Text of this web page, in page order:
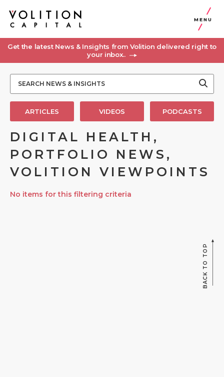
MENU
Get the latest News & Insights from Volition delivered right to
your inbox..
ARTICLES VIDEOS PODCASTS
DIGITAL HEALTH,
PORTFOLIO NEWS,
VOLITION VIEWPOINTS
No items for this filtering criteria
BACK TO TOP